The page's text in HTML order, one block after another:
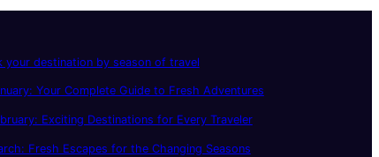
your destination by season of travel
Your Complete Guide to Fresh Adventures
Exciting Destinations for Every Traveler
Fresh Escapes for the Changing Seasons